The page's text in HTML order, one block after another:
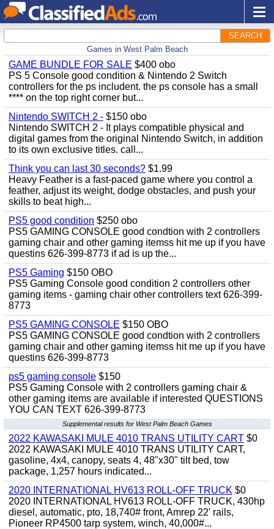
SEARCH
Games in West Palm Beach
GAME BUNDLE FOR SALE $400 obo
PS 5 Console good condition & Nintendo 2 Switch
controllers for the ps includent. the ps console has a small
**** on the top right corner but...
Nintendo SWITCH 2 - $150 obo
Nintendo SWITCH 2 - It plays compatible physical and
digital games from the original Nintendo Switch, in addition
to its own exclusive titles. call...
Think you can last 30 seconds? $1.99
Heavy Feather is a fast-paced game where you control a
feather, adjust its weight, dodge obstacles, and push your
skills to beat high...
PS5 good condition $250 obo
PS5 GAMING CONSOLE good condtion with 2 controllers
gaming chair and other gaming itemss hit me up if you have
questins 626-399-8773 if ad is up the...
PS5 Gaming $150 OBO
PS5 Gaming Console good condition 2 controllers other
gaming items - gaming chair other controllers text 626-399-
8773
PS5 GAMING CONSOLE $150 OBO
PS5 GAMING CONSOLE good condtion with 2 controllers
gaming chair and other gaming itemss hit me up if you have
questins 626-399-8773
ps5 gaming console $150
PS5 Gaming Console with 2 controllers gaming chair &
other gaming items are available if interested QUESTIONS
YOU CAN TEXT 626-399-8773
Supplemental results for West Palm Beach Games
2022 KAWASAKI MULE 4010 TRANS UTILITY CART $0
2022 KAWASAKI MULE 4010 TRANS UTILITY CART,
gasoline, 4x4, canopy, seats 4, 48"x30" tilt bed, tow
package, 1,257 hours indicated...
2020 INTERNATIONAL HV613 ROLL-OFF TRUCK $0
2020 INTERNATIONAL HV613 ROLL-OFF TRUCK, 430hp
diesel, automatic, pto, 18,740# front, Amrep 22' rails,
Pioneer RP4500 tarp system, winch, 40,000#...